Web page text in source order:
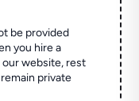
be provided
you hire a
website, rest
private